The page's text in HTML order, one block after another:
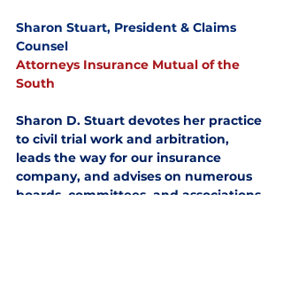
Sharon Stuart, President & Claims
Counsel
Attorneys Insurance Mutual of the
South
Sharon D. Stuart devotes her practice
to civil trial work and arbitration,
leads the way for our insurance
company, and advises on numerous
boards, committees, and associations.